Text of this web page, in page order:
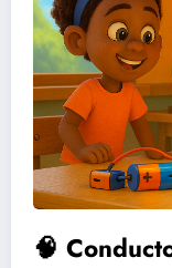
🧠